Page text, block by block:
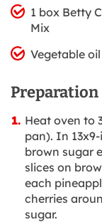
1 box Betty
Mix
Vegetable
Preparation
Heat oven to
pan). In
brown sugar
slices on
each
cherries
sugar.